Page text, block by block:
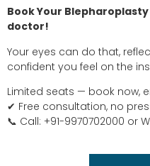
Book Your
doctor!
Your eyes can do that,
confident you feel on the
Limited seats — book now,
✔ Free consultation, no
📞 Call: +91-9970702000 or